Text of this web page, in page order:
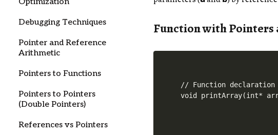
Debugging Techniques
Pointer and Reference
Arithmetic
Pointers to Functions
Pointers to Pointers
(Double Pointers)
References vs Pointers
Function with Pointers
// Function declaration